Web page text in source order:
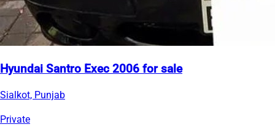
Hyundai Santro Exec 2006 for sale
Sialkot, Punjab
Private